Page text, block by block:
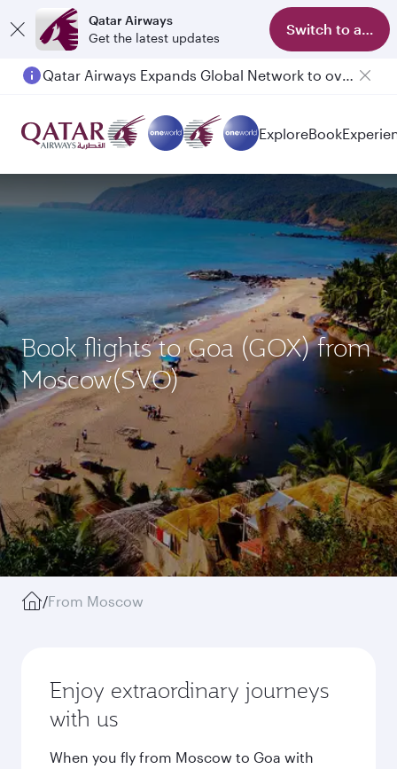
Qatar Airways
Get the latest updates
Switch to app
Passengers flying between Doha and Auckland on QR914 and QR915
ExploreBook
Book flights to Goa (GOX) from
Moscow(SVO)
/From Moscow
Enjoy extraordinary journeys
with us
When you fly from Moscow to Goa with